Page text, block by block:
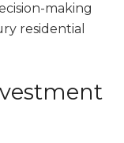
making
residential